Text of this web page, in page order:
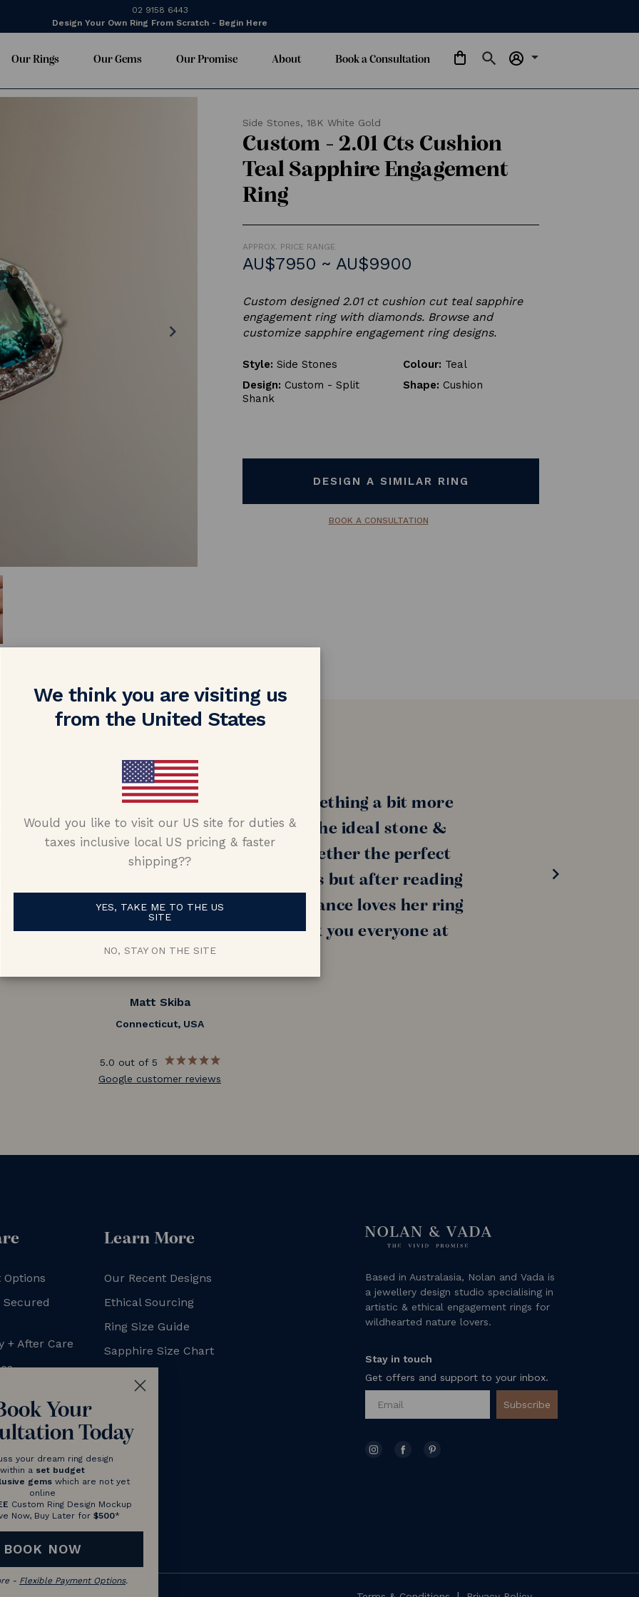
02 9158 6443
Design Your Own Ring From Scratch - Begin Here
arrow_drop_down
Our Rings Our Gems Our Promise About Book a Consultation
chevron_right
Side Stones, 18K White Gold
Custom - 2.01 Cts Cushion
Teal Sapphire Engagement
Ring
APPROX. PRICE RANGE
AU$7950 ~ AU$9900
Custom designed 2.01 ct cushion cut teal sapphire
engagement ring with diamonds. Browse and
customize sapphire engagement ring designs.
Style: Side Stones
Design: Custom - Split
Shank
Colour: Teal
Shape: Cushion
DESIGN A SIMILAR RING
BOOK A CONSULTATION
(now fiance!!) told me she wanted something a bit more
I had a really hard time finding the ideal stone &
Nolan and Vada and was able to put together the perfect
purchasing a ring from overseas but after reading
about purchasing from them! My fiance loves her ring
about it and how unique it is. Thank you everyone at
Nolan and Vada!
Matt Skiba
Connecticut, USA
5.0 out of 5
Google customer reviews
Secured
+ After Care
Learn More
Our Recent Designs
Ethical Sourcing
Ring Size Guide
Sapphire Size Chart
Based in Australasia, Nolan and Vada is
a jewellery design studio specialising in
artistic & ethical engagement rings for
wildhearted nature lovers.
Stay in touch
Get offers and support to your inbox.
Subscribe
Your
Today
your dream ring design
within a set budget
gemswhich are not yet
online
Custom Ring Design Mockup
Now, Buy Later for $500*
BOOK NOW
- Flexible Payment Options.
We think you are visiting us
from the United States
Would you like to visit our US site for duties &
taxes inclusive local US pricing & faster
shipping??
YES, TAKE ME TO THE US
SITE
NO, STAY ON THE SITE